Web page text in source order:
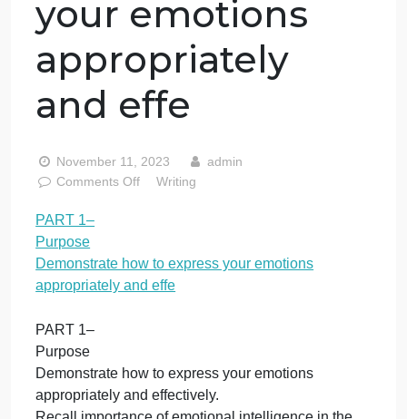
PART 1– Purpose
Demonstrate
how to express
your emotions
appropriately
and effe
PART
PART 1–